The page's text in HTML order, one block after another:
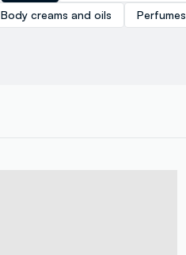
Body creams and oils
Perfumes